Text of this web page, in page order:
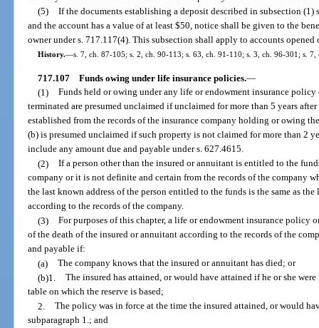
(5)
If the documents establishing a deposit described in subsection (1)
and the account has a value of at least $50, notice shall be given to the
owner under s. 717.117(4). This subsection shall apply to accounts opened
History.—s. 7, ch. 87-105; s. 2, ch. 90-113; s. 63, ch. 91-110; s. 3, ch. 96-301; s.
717.107 Funds owing under life insurance policies.—
(1)
Funds held or owing under any life or endowment insurance
terminated are presumed unclaimed if unclaimed for more than 5 years
established from the records of the insurance company holding or owing
(b) is presumed unclaimed if such property is not claimed for more than 2
include any amount due and payable under s. 627.4615.
(2)
If a person other than the insured or annuitant is entitled to the
company or it is not definite and certain from the records of the company
the last known address of the person entitled to the funds is the same as
according to the records of the company.
(3)
For purposes of this chapter, a life or endowment insurance policy
of the death of the insured or annuitant according to the records of the
and payable if:
(a)
The company knows that the insured or annuitant has died; or
(b)1.
The insured has attained, or would have attained if he or she
table on which the reserve is based;
2.
The policy was in force at the time the insured attained, or would
subparagraph 1.; and